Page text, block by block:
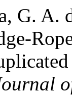
G. A.